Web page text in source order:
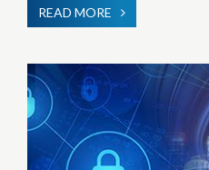
READ MORE ABOUT
CYBERSECURITY